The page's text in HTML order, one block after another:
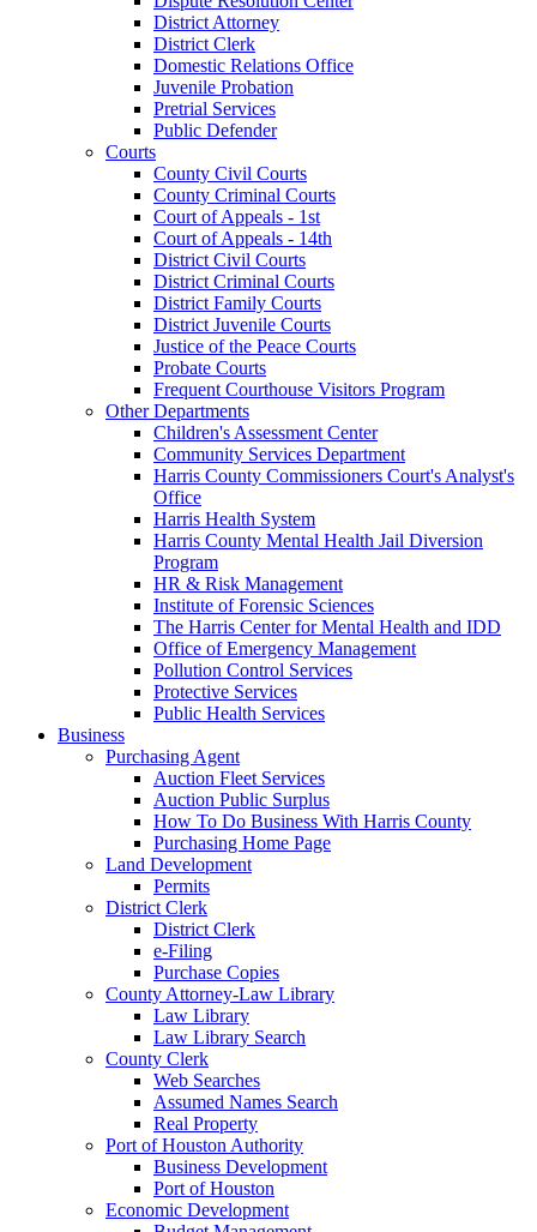
District Attorney
District Clerk
Domestic Relations Office
Juvenile Probation
Pretrial Services
Public Defender
Courts
County Civil Courts
County Criminal Courts
Court of Appeals - 1st
Court of Appeals - 14th
District Civil Courts
District Criminal Courts
District Family Courts
District Juvenile Courts
Justice of the Peace Courts
Probate Courts
Frequent Courthouse Visitors Program
Other Departments
Children's Assessment Center
Community Services Department
Harris County Commissioners Court's Analyst's
Office
Harris Health System
Harris County Mental Health Jail Diversion
Program
HR & Risk Management
Institute of Forensic Sciences
The Harris Center for Mental Health and IDD
Office of Emergency Management
Pollution Control Services
Protective Services
Public Health Services
Business
Purchasing Agent
Auction Fleet Services
Auction Public Surplus
How To Do Business With Harris County
Purchasing Home Page
Land Development
Permits
District Clerk
District Clerk
e-Filing
Purchase Copies
County Attorney-Law Library
Law Library
Law Library Search
County Clerk
Web Searches
Assumed Names Search
Real Property
Port of Houston Authority
Business Development
Port of Houston
Economic Development